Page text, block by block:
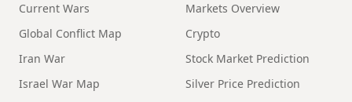
Current Wars
Global Conflict Map
Iran War
Israel War Map
Markets Overview
Crypto
Stock Market Prediction
Silver Price Prediction